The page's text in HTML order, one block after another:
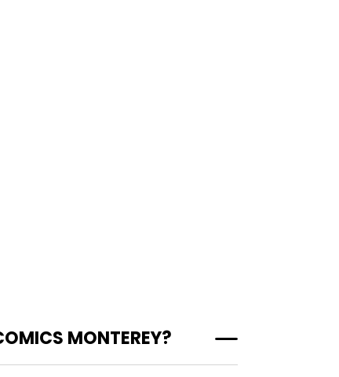
MONTEREY?